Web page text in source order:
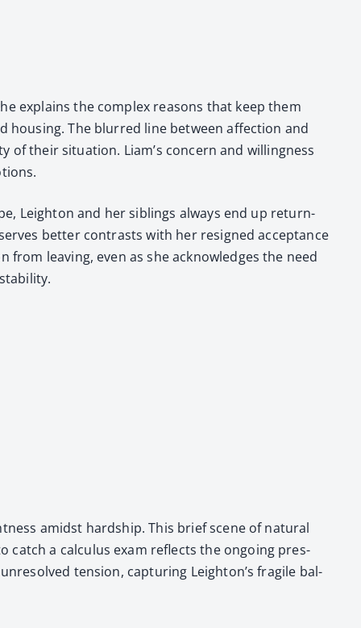
explains the com­plex rea­sons that keep them
The blurred line between affec­tion and
their sit­u­a­tion. Liam’s con­cern and will­ing­ness
Leighton and her sib­lings always end up return­
bet­ter con­trasts with her resigned accep­tance
leav­ing, even as she acknowl­edges the need
amidst hard­ship. This brief scene of nat­ur­al
catch a cal­cu­lus exam reflects the ongo­ing pres­
ten­sion, cap­tur­ing Leighton’s frag­ile bal­